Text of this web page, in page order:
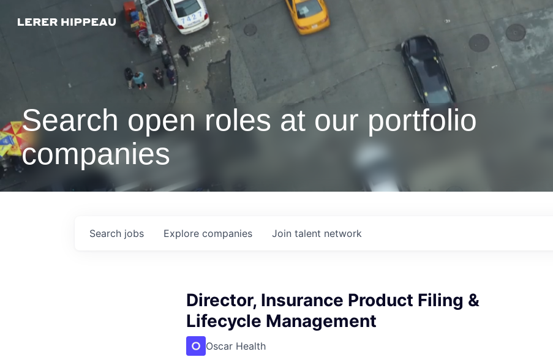
Search open roles at our portfolio
companies
Search jobs Explore companies Join talent network
Director, Insurance Product Filing &
Lifecycle Management
Oscar Health